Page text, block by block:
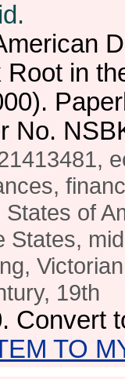
Root in
No.
of
States,
19th
. Convert
TO